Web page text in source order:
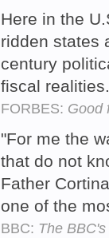
Here in the
ridden states
century
fiscal realities.
FORBES: Good
"For me the
that do not
Father
one of the
BBC: The